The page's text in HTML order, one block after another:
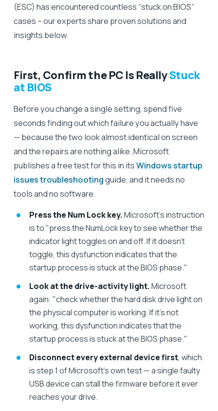
(ESC) has encountered countless “stuck on BIOS”
cases – our experts share proven solutions and
insights below.
First, Confirm the PC Is ReallyStuck
at BIOS
Before you change a single setting, spend five
seconds finding out which failure you actually have
— because the two look almost identical on screen
and the repairs are nothing alike. Microsoft
publishes a free test for this in itsWindows startup
issues troubleshootingguide, and it needs no
tools and no software.
Press the Num Lock key.Microsoft's instruction
is to "press the NumLock key to see whether the
indicator light toggles on and off. If it doesn't
toggle, this dysfunction indicates that the
startup process is stuck at the BIOS phase."
Look at the drive-activity light.Microsoft
again: "check whether the hard disk drive light on
the physical computer is working. If it's not
working, this dysfunction indicates that the
startup process is stuck at the BIOS phase."
Disconnect every external device first, which
is step 1 of Microsoft's own test — a single faulty
USB device can stall the firmware before it ever
reaches your drive.